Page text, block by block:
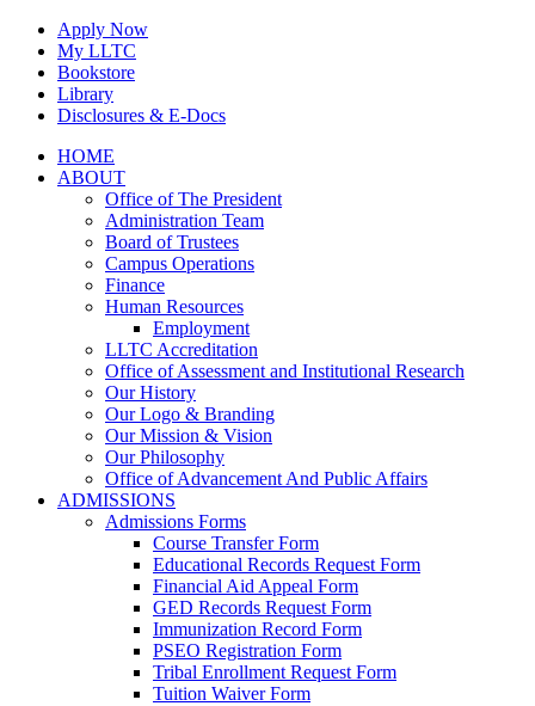
Skip
content
Apply Now
My LLTC
Bookstore
Library
Disclosures & E-Docs
Facebook
Instagram
LinkedInHOME
ABOUT
Office of The President
Administration Team
Board of Trustees
Campus Operations
Finance
Human Resources
Employment
LLTC Accreditation
Office of Assessment and Institutional Research
Our History
Our Logo & Branding
Our Mission & Vision
Our Philosophy
Office of Advancement And Public Affairs
ADMISSIONS
Admissions Forms
Course Transfer Form
Educational Records Request Form
Financial Aid Appeal Form
GED Records Request Form
Immunization Record Form
PSEO Registration Form
Tribal Enrollment Request Form
Tuition Waiver Form